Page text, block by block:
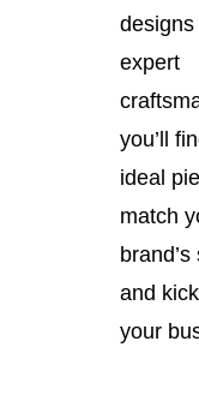
designs
expert
you’ll
ideal
match
and
your